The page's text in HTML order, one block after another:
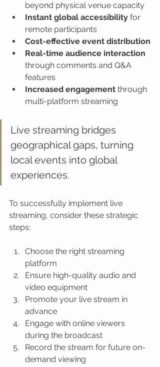
beyond physical venue capacity
Instant global accessibility for
remote participants
Cost-effective event distribution
Real-time audience interaction
through comments and Q&A
features
Increased engagement through
multi-platform streaming
Live streaming bridges
geographical gaps, turning
local events into global
experiences.
To successfully implement live
streaming, consider these strategic
steps:
Choose the right streaming
platform
Ensure high-quality audio and
video equipment
Promote your live stream in
advance
Engage with online viewers
during the broadcast
Record the stream for future on-
demand viewing